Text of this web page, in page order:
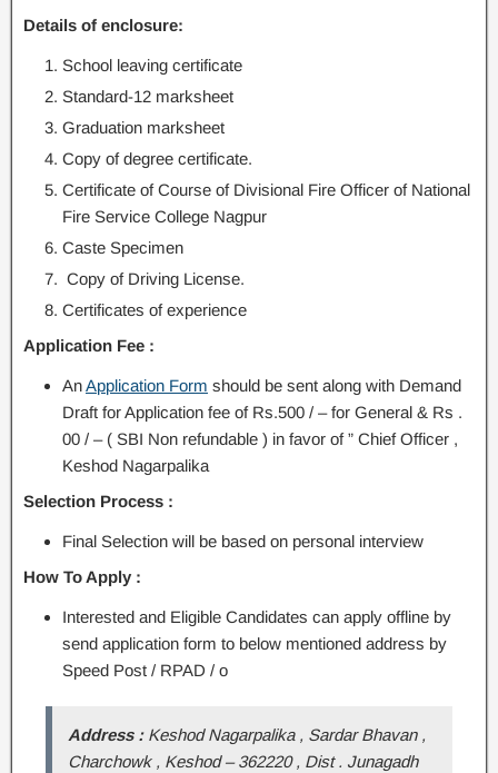
Details of enclosure:
School leaving certificate
Standard-12 marksheet
Graduation marksheet
Copy of degree certificate.
Certificate of Course of Divisional Fire Officer of National
Fire Service College Nagpur
Caste Specimen
Copy of Driving License.
Certificates of experience
Application Fee :
AnApplication Form should be sent along with Demand
Draft for Application fee of Rs.500 / – for General & Rs .
00 / – ( SBI Non refundable ) in favor of ” Chief Officer ,
Keshod Nagarpalika
Selection Process :
Final Selection will be based on personal interview
How To Apply :
Interested and Eligible Candidates can apply offline by
send application form to below mentioned address by
Speed Post / RPAD / o
Address :Keshod Nagarpalika , Sardar Bhavan ,
Charchowk , Keshod – 362220 , Dist . Junagadh